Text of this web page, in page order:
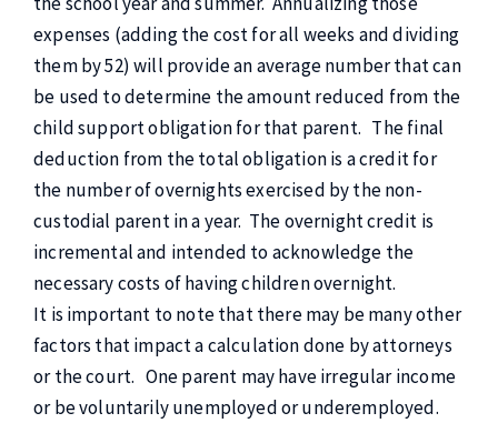
expenses (adding the cost for all weeks and dividing
them by 52) will provide an average number that can
be used to determine the amount reduced from the
child support obligation for that parent. The final
deduction from the total obligation is a credit for
the number of overnights exercised by the non-
custodial parent in a year. The overnight credit is
incremental and intended to acknowledge the
necessary costs of having children overnight.
It is important to note that there may be many other
factors that impact a calculation done by attorneys
or the court. One parent may have irregular income
or be voluntarily unemployed or underemployed.